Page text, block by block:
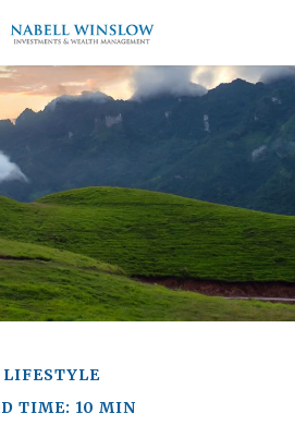
LIFESTYLE
TIME: 10 MIN